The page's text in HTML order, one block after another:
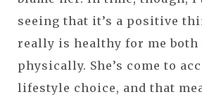
seeing that it’s a positive
really is healthy for me both
physically. She’s come to
lifestyle choice, and that